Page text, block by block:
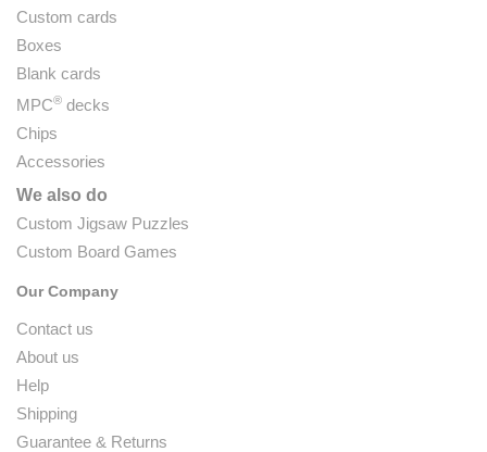
Custom cards
Boxes
Blank cards
MPC® decks
Chips
Accessories
We also do
Custom Jigsaw Puzzles
Custom Board Games
Our Company
Contact us
About us
Help
Shipping
Guarantee & Returns